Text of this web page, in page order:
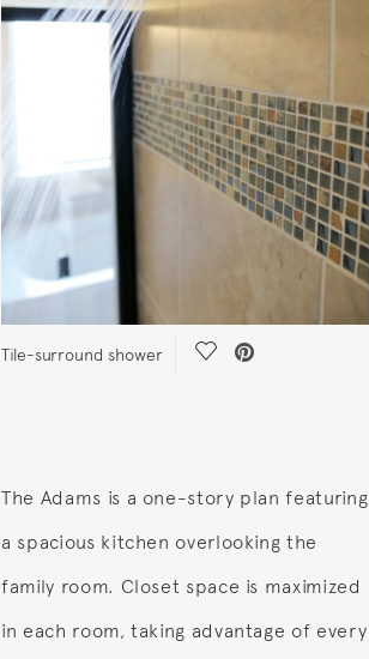
Tile-surround shower Save Video.
The Adams is a one-story plan featuring
a spacious kitchen overlooking the
family room. Closet space is maximized
in each room, taking advantage of every